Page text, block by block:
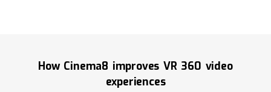
How Cinema8 improves VR 360 video
experiences